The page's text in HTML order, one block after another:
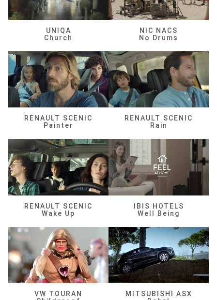
UNIQA
Church
NIC NACS
No Drums
RENAULT SCENIC
Painter
RENAULT SCENIC
Rain
RENAULT SCENIC
Wake Up
IBIS HOTELS
Well Being
VW TOURAN
MITSUBISHI ASX